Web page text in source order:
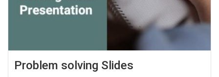
Problem solving Slides